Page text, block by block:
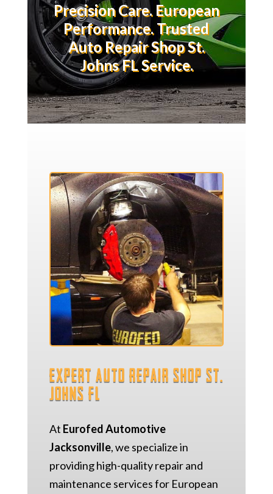
Precision Care. European
Performance. Trusted
Auto Repair Shop St.
Johns FL Service.
Expert Auto Repair Shop St.
Johns FL
At Eurofed Automotive
Jacksonville, we specialize in
providing high-quality repair and
maintenance services for European